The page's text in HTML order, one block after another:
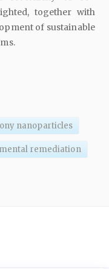
together with
of sustainable
nanoparticles
remediation